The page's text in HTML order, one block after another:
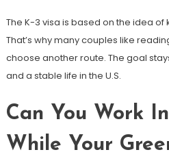
The K-3 visa is based on the idea
That’s why many couples like
choose another route. The goal
and a stable life in the U.S.
Can You Work
While Your